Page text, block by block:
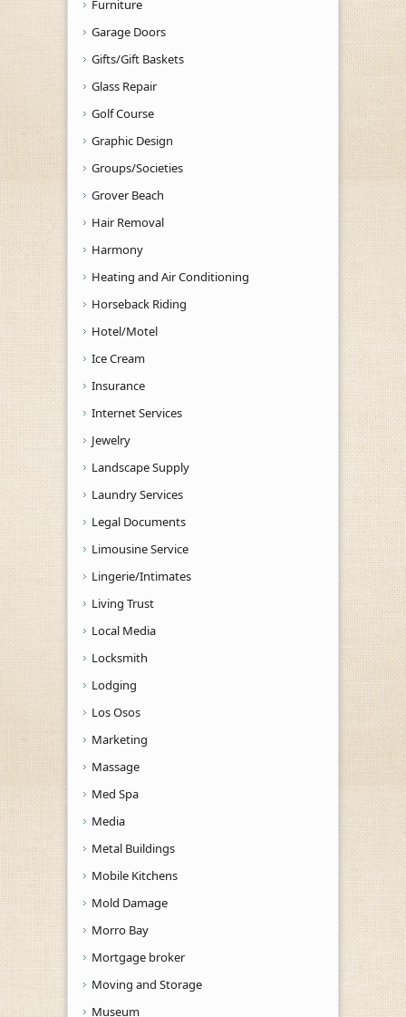
Furniture
Garage Doors
Gifts/Gift Baskets
Glass Repair
Golf Course
Graphic Design
Groups/Societies
Grover Beach
Hair Removal
Harmony
Heating and Air Conditioning
Horseback Riding
Hotel/Motel
Ice Cream
Insurance
Internet Services
Jewelry
Landscape Supply
Laundry Services
Legal Documents
Limousine Service
Lingerie/Intimates
Living Trust
Local Media
Locksmith
Lodging
Los Osos
Marketing
Massage
Med Spa
Media
Metal Buildings
Mobile Kitchens
Mold Damage
Morro Bay
Mortgage broker
Moving and Storage
Museum